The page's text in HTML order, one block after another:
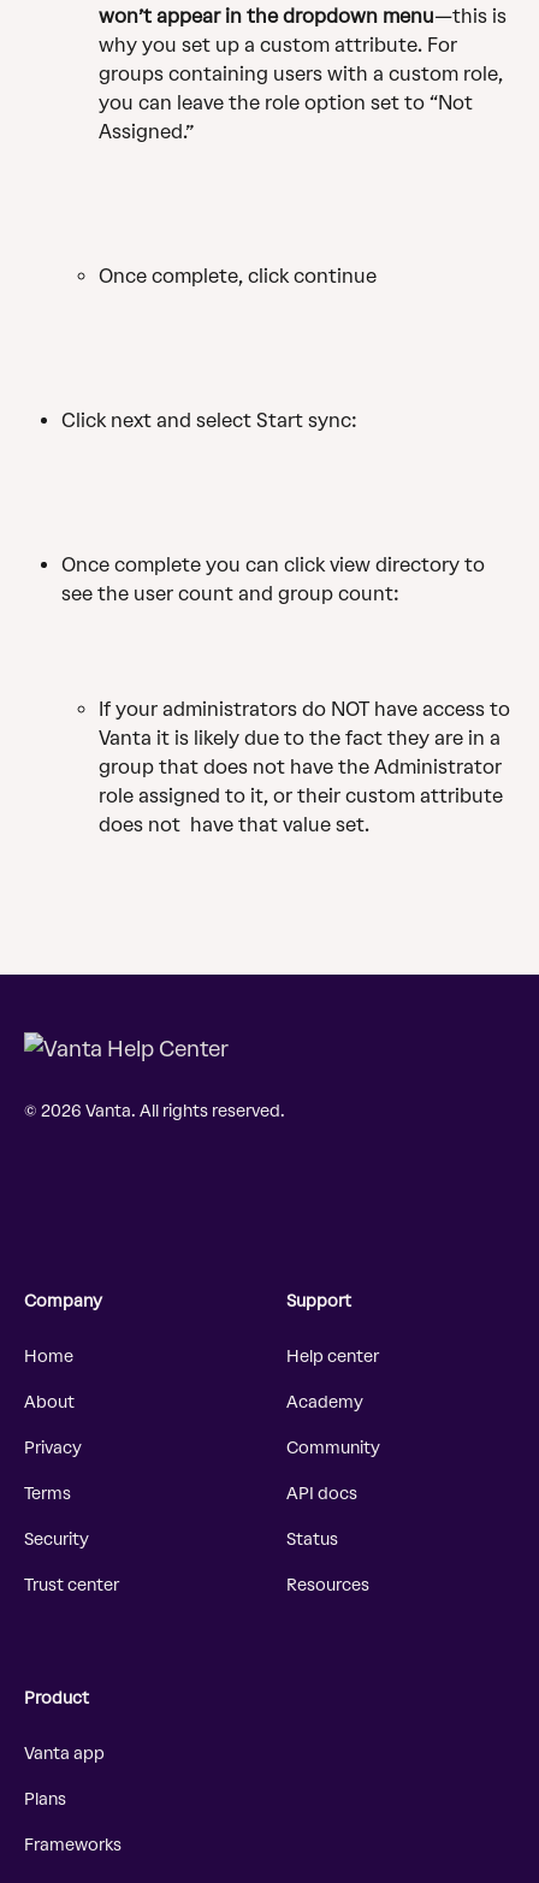
won’t appear in the dropdown menu—this is
why you set up a custom attribute. For
groups containing users with a custom role,
you can leave the role option set to “Not
Assigned.”
Once complete, click continue
Click next and select Start sync:
Once complete you can click view directory to
see the user count and group count:
If your administrators do NOT have access to
Vanta it is likely due to the fact they are in a
group that does not have the Administrator
role assigned to it, or their custom attribute
does not  have that value set.
© 2026 Vanta. All rights reserved.
Company
Home
About
Privacy
Terms
Security
Trust center
Support
Help center
Academy
Community
API docs
Status
Resources
Product
Vanta app
Plans
Frameworks